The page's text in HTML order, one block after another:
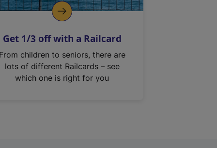
Get 1/3 off with a Railcard
From children to seniors, there are
lots of different Railcards – see
which one is right for you